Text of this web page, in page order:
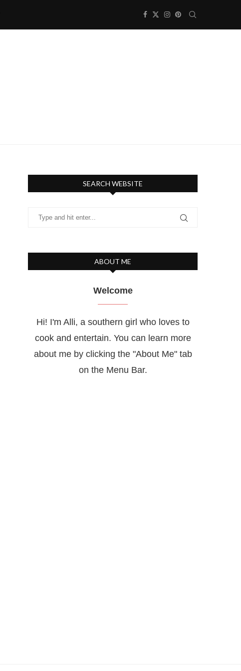
SEARCH WEBSITE
ABOUT ME
Welcome
Hi! I'm Alli, a southern girl who loves to
cook and entertain. You can learn more
about me by clicking the "About Me" tab
on the Menu Bar.